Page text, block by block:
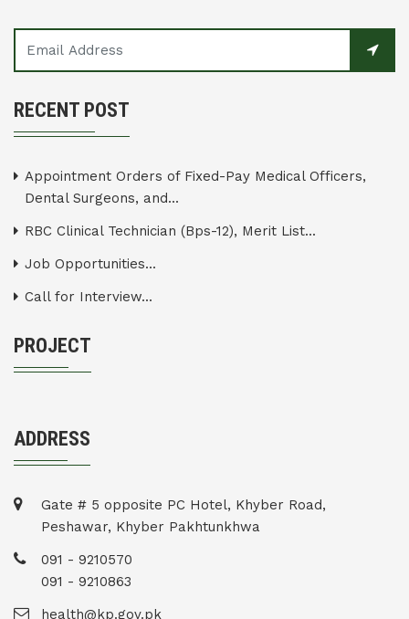
RECENT POST
Appointment Orders of Fixed-Pay Medical Officers,
Dental Surgeons, and...
RBC Clinical Technician (Bps-12), Merit List...
Job Opportunities...
Call for Interview...
PROJECT
ADDRESS
Gate # 5 opposite PC Hotel, Khyber Road,
Peshawar, Khyber Pakhtunkhwa
091 - 9210570
091 - 9210863
health@kp.gov.pk